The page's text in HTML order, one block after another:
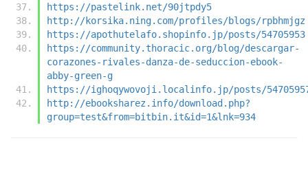
https://pastelink.net/90jtpdy5
http://korsika.ning.com/profiles/blogs/rpbhmjgz
https://apothutelafo.shopinfo.jp/posts/54705953
https://community.thoracic.org/blog/descargar-
corazones-rivales-danza-de-seduccion-ebook-
abby-green-g
https://ighoqywovoji.localinfo.jp/posts/
http://ebooksharez.info/download.php?
group=test&from=bitbin.it&id=1&lnk=934